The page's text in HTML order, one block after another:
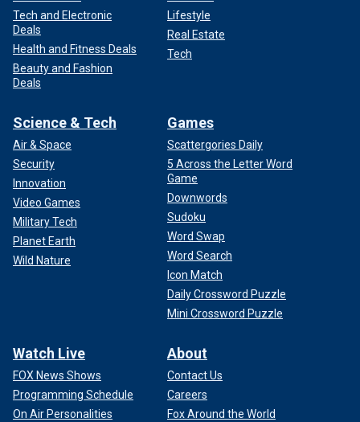
Tech and Electronic
Deals
Health and Fitness Deals
Beauty and Fashion
Deals
Lifestyle
Real Estate
Tech
Science & Tech
Air & Space
Security
Innovation
Video Games
Military Tech
Planet Earth
Wild Nature
Games
Scattergories Daily
5 Across the Letter Word
Game
Downwords
Sudoku
Word Swap
Word Search
Icon Match
Daily Crossword Puzzle
Mini Crossword Puzzle
Watch Live
FOX News Shows
Programming Schedule
On Air Personalities
About
Contact Us
Careers
Fox Around the World